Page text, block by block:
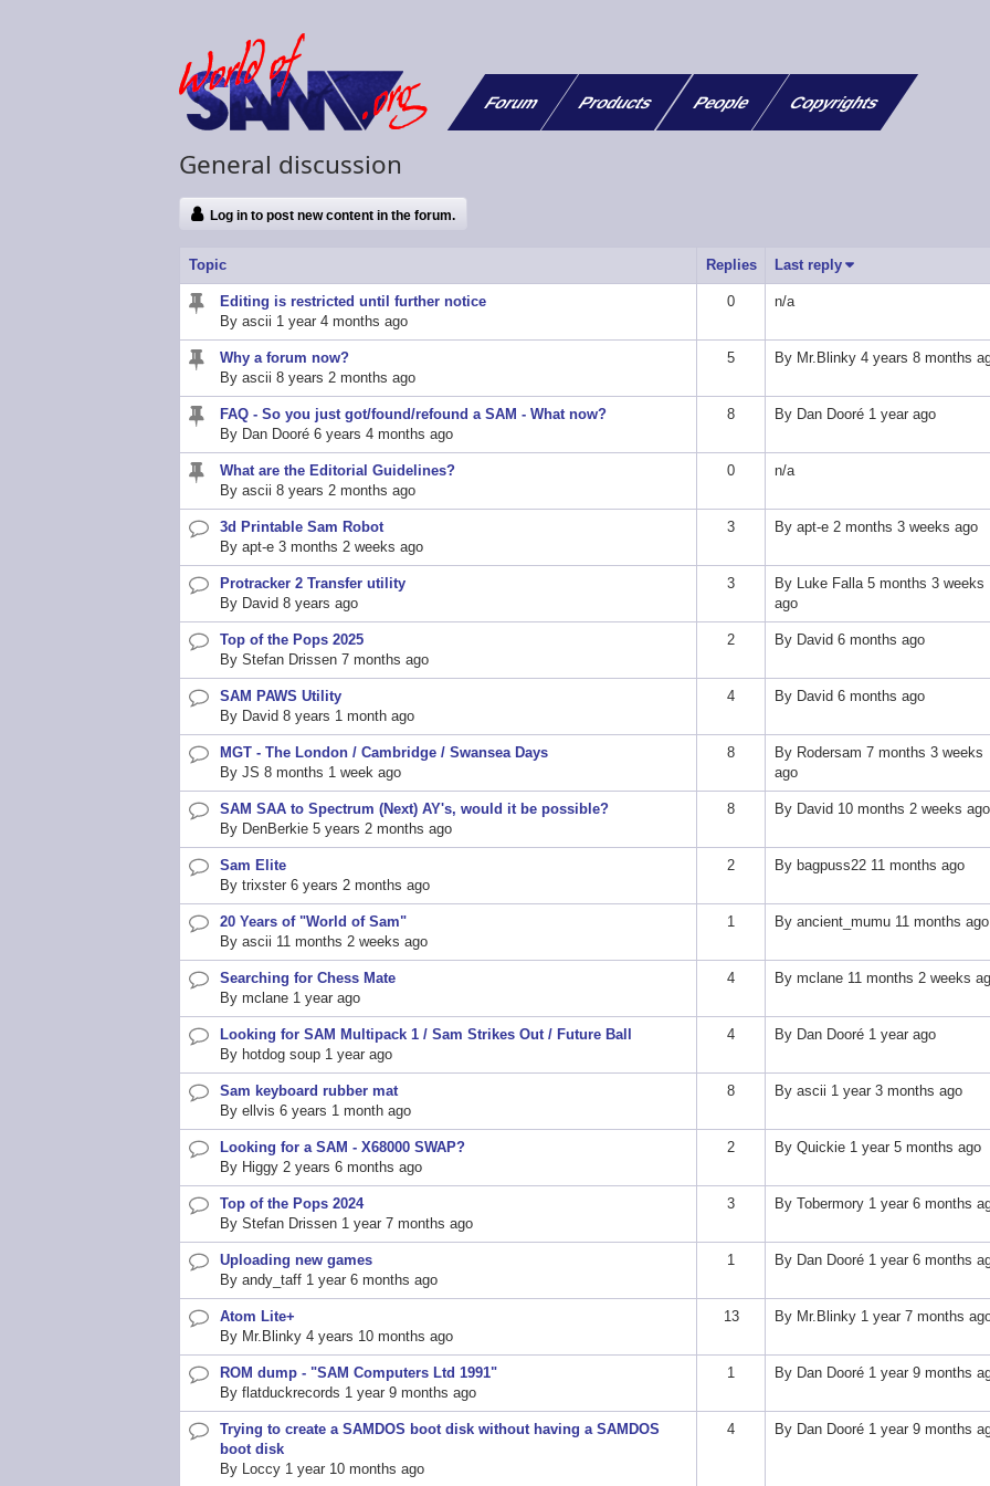
Forum Products People Copyrights
General discussion
Log in to post new content in the forum.
Topic Replies Last replySort ascending
Sticky
topic
Editing is restricted until further notice
By ascii 1 year 4 months ago
0 n/a
Sticky
topic
Why a forum now?
By ascii 8 years 2 months ago
5 By Mr.Blinky4 years 8 months
Sticky
topic
FAQ - So you just got/found/refound a SAM - What now?
By Dan Dooré6 years 4 months ago
8 By Dan Dooré1 year ago
Sticky
topic
What are the Editorial Guidelines?
By ascii 8 years 2 months ago
0 n/a
Normal
topic
3d Printable Sam Robot
By apt-e3 months 2 weeks ago
3 By apt-e2 months 3 weeks ago
Normal
topic
Protracker 2 Transfer utility
By David 8 years ago
3 By Luke Falla5 months 3 weeks
ago
Normal
topic
Top of the Pops 2025
By Stefan Drissen7 months ago
2 By David 6 months ago
Normal
topic
SAM PAWS Utility
By David 8 years 1 month ago
4 By David 6 months ago
Normal
topic
MGT - The London / Cambridge / Swansea Days
By JS 8 months 1 week ago
8 By Rodersam 7 months 3 weeks
ago
Normal
topic
SAM SAA to Spectrum (Next) AY's, would it be possible?
By DenBerkie5 years 2 months ago
8 By David 10 months 2 weeks ago
Normal
topic
Sam Elite
By trixster6 years 2 months ago
2 By bagpuss2211 months ago
Normal
topic
20 Years of "World of Sam"
By ascii 11 months 2 weeks ago
1 By ancient_mumu11 months ago
Normal
topic
Searching for Chess Mate
By mclane1 year ago
4 By mclane11 months 2 weeks
Normal
topic
Looking for SAM Multipack 1 / Sam Strikes Out / Future Ball
By hotdog soup1 year ago
4 By Dan Dooré1 year ago
Normal
topic
Sam keyboard rubber mat
By ellvis 6 years 1 month ago
8 By ascii 1 year 3 months ago
Normal
topic
Looking for a SAM - X68000 SWAP?
By Higgy2 years 6 months ago
2 By Quickie1 year 5 months ago
Normal
topic
Top of the Pops 2024
By Stefan Drissen1 year 7 months ago
3 By Tobermory1 year 6 months
Normal
topic
Uploading new games
By andy_taff1 year 6 months ago
1 By Dan Dooré1 year 6 months
Normal
topic
Atom Lite+
By Mr.Blinky4 years 10 months ago
13 By Mr.Blinky1 year 7 months
Normal
topic
ROM dump - "SAM Computers Ltd 1991"
By flatduckrecords 1 year 9 months ago
1 By Dan Dooré1 year 9 months
Normal
topic
Trying to create a SAMDOS boot disk without having a SAMDOS
boot disk
By Loccy1 year 10 months ago
4 By Dan Dooré1 year 9 months